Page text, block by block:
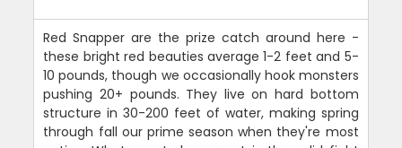
Red Snapper are the prize catch around here -
these bright red beauties average 1-2 feet and 5-
10 pounds, though we occasionally hook monsters
pushing 20+ pounds. They live on hard bottom
structure in 30-200 feet of water, making spring
through fall our prime season when they're most